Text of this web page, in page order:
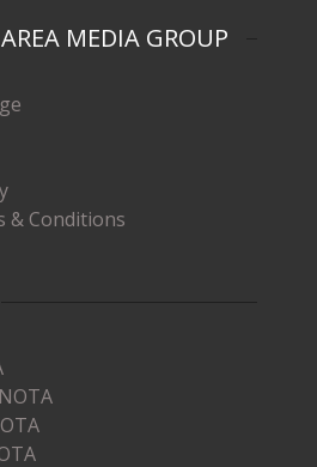
MEDIA GROUP
& Conditions